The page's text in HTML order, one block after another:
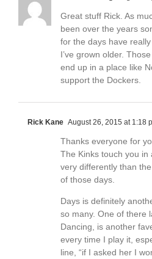
Great stuff Rick. As
been over the years
for the days have
I’ve grown older.
end up in a place like
support the Dockers.
Rick Kane August 26, 2015 at 1:18
Thanks everyone for
The Kinks touch you in
very differently than
of those days.
Days is definitely
so many. One of there
Dancing, is another
every time I play it,
line, “if I asked her I